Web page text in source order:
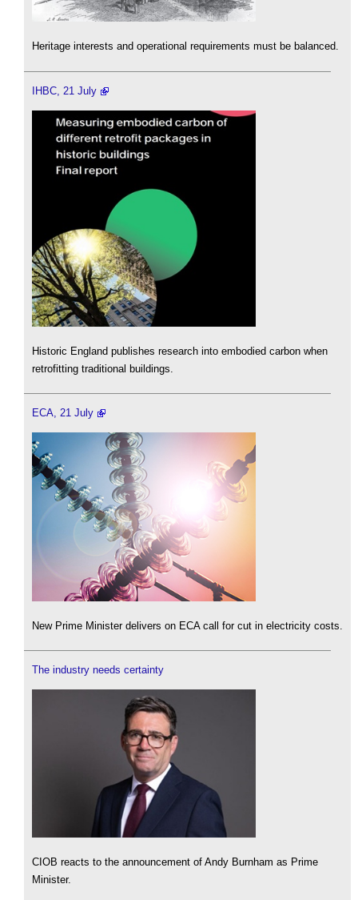
Heritage interests and operational requirements must be balanced.
IHBC, 21 July
Historic England publishes research into embodied carbon when
retrofitting traditional buildings.
ECA, 21 July
New Prime Minister delivers on ECA call for cut in electricity costs.
The industry needs certainty
CIOB reacts to the announcement of Andy Burnham as Prime
Minister.